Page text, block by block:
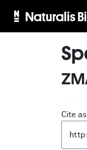
Naturalis
Cite